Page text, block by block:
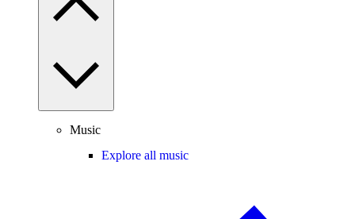
Music
Explore all music